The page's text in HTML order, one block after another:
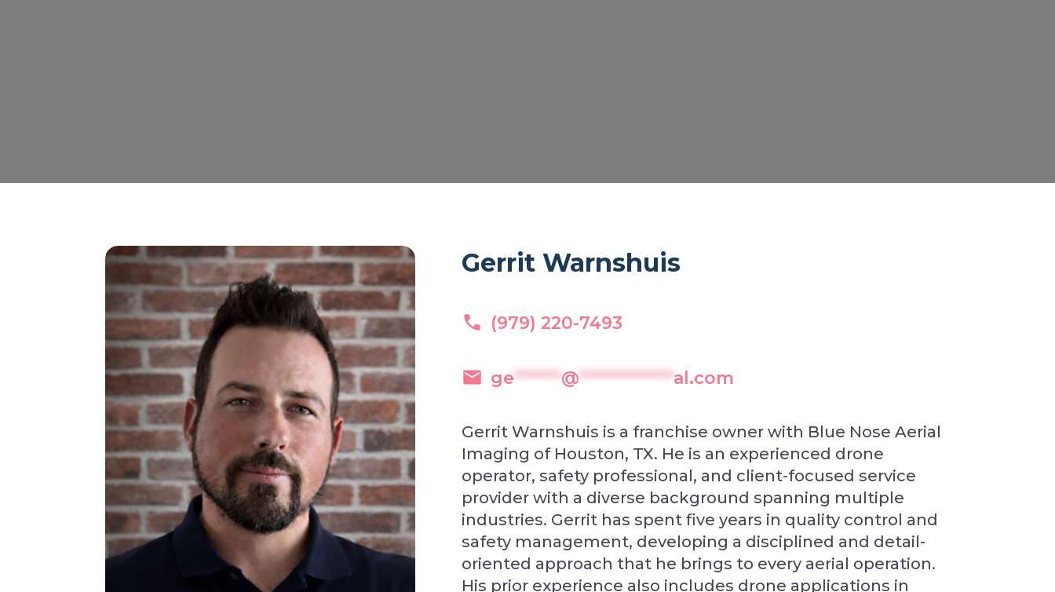
Gerrit Warnshuis
(979) 220-7493
ge******@************al.com
Gerrit Warnshuis is a franchise owner with Blue Nose Aerial
Imaging of Houston, TX. He is an experienced drone
operator, safety professional, and client-focused service
provider with a diverse background spanning multiple
industries. Gerrit has spent five years in quality control and
safety management, developing a disciplined and detail-
oriented approach that he brings to every aerial operation.
His prior experience also includes drone applications in